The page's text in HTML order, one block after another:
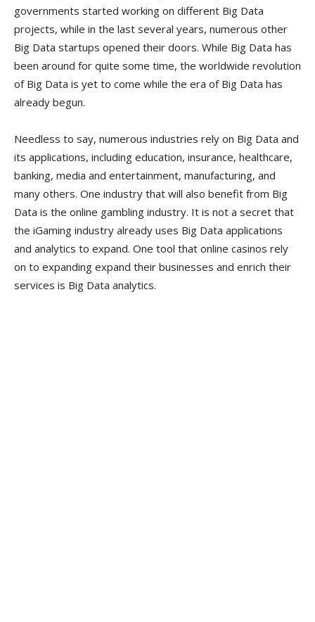
governments started working on different Big Data
projects, while in the last several years, numerous other
Big Data startups opened their doors. While Big Data has
been around for quite some time, the worldwide revolution
of Big Data is yet to come while the era of Big Data has
already begun.
Needless to say, numerous industries rely on Big Data and
its applications, including education, insurance, healthcare,
banking, media and entertainment, manufacturing, and
many others. One industry that will also benefit from Big
Data is the online gambling industry. It is not a secret that
the iGaming industry already uses Big Data applications
and analytics to expand. One tool that online casinos rely
on to expanding expand their businesses and enrich their
services is Big Data analytics.